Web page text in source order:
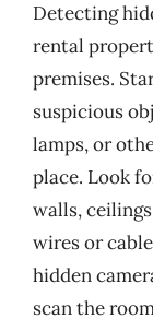
Detecting
rental
premises.
suspicious
lamps, or
place. Look
walls,
wires or
hidden
scan the